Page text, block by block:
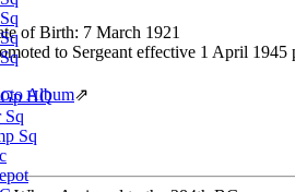
HQ
Sq
Sq
of Birth: 7 March 1921
to Sergeant effective 1 April
Album⇗